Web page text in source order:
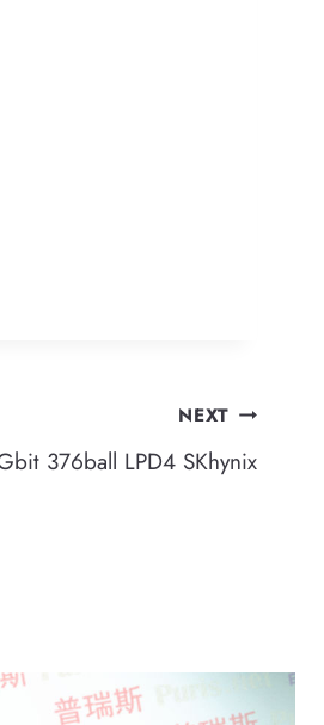
NEXT
376ball LPD4 SKhynix